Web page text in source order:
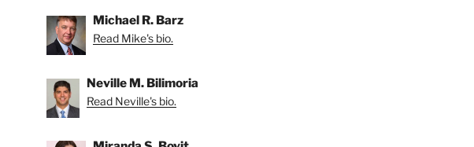
Michael R. Barz
Read Mike's bio.
Neville M. Bilimoria
Read Neville's bio.